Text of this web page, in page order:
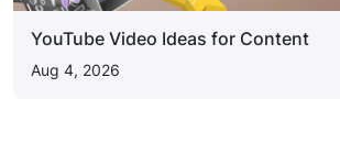
YouTube Video Ideas for Content
Aug 4, 2026